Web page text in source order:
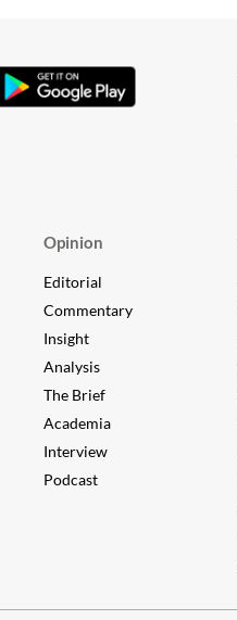
Opinion
Editorial
Commentary
Insight
Analysis
The Brief
Academia
Interview
Podcast